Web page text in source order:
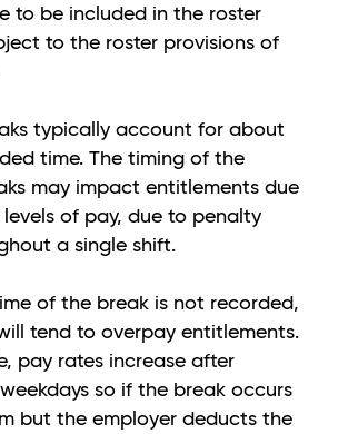
to be included in the roster
to the roster provisions of
typically account for about
time. The timing of the
may impact entitlements due
of pay, due to penalty
a single shift.
of the break is not recorded,
tend to overpay entitlements.
pay rates increase after
so if the break occurs
but the employer deducts the